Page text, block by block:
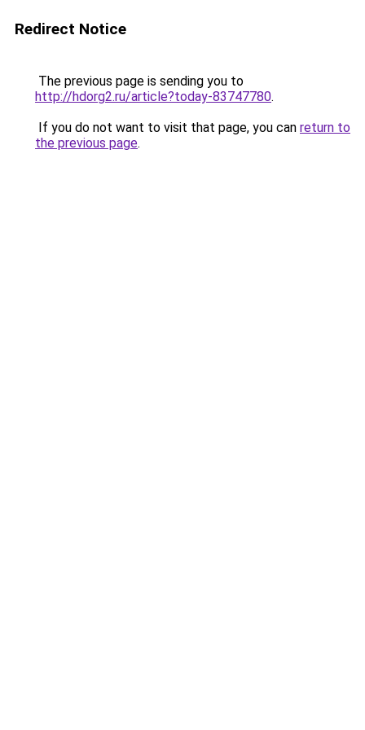
Redirect Notice
The previous page is sending you to
http://hdorg2.ru/article?today-83747780.
If you do not want to visit that page, you can return to
the previous page.